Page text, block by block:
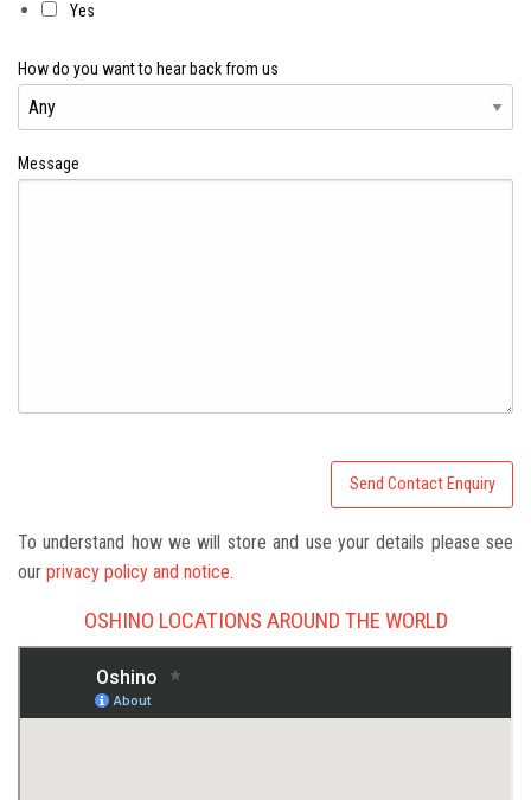
Yes
How do you want to hear back from us
Message
To understand how we will store and use your details please see
our privacy policy and notice.
OSHINO LOCATIONS AROUND THE WORLD